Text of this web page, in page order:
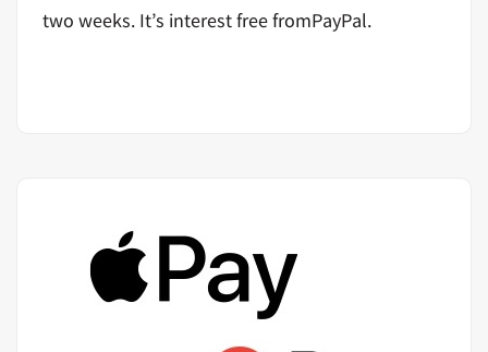
two weeks. It’s interest free fromPayPal.